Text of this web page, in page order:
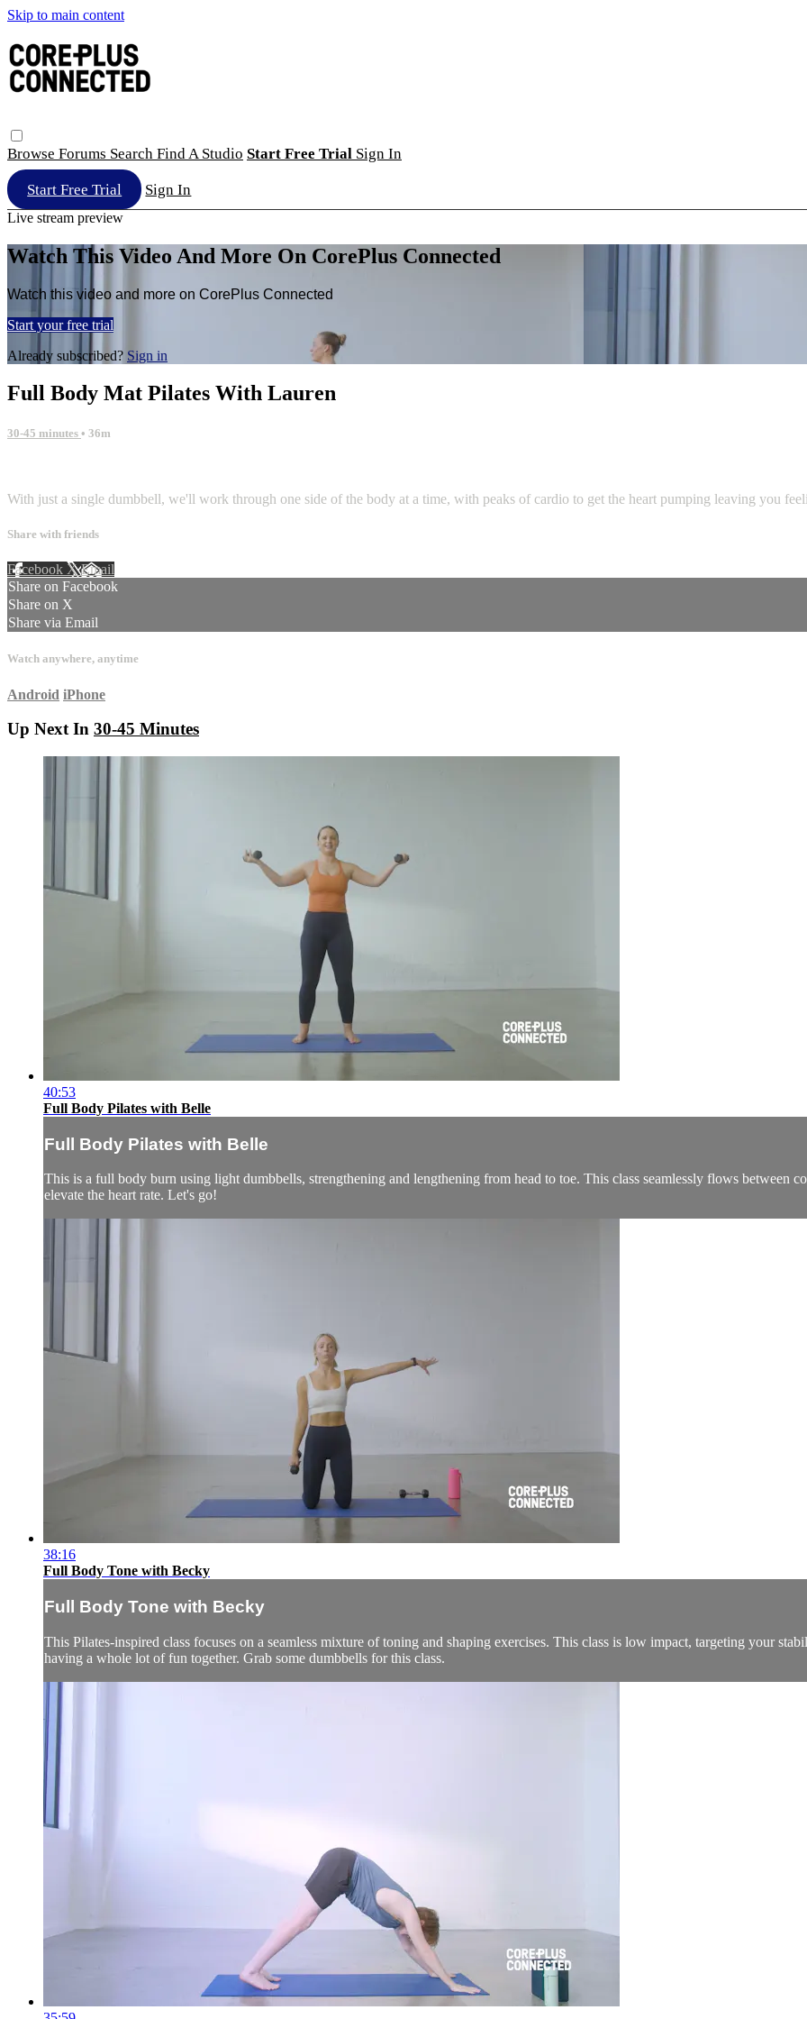
Skip to main content
Browse Forums Search Find A Studio Start Free Trial Sign In
Start Free Trial Sign In
Live stream preview
Watch This Video And More On CorePlus Connected
Watch this video and more on CorePlus Connected
Start your free trial
Already subscribed? Sign in
Full Body Mat Pilates With Lauren
30-45 minutes • 36m
With just a single dumbbell, we'll work through one side of the body at a time, with peaks of cardio to get the heart pumping leaving you
Share with friends
Facebook XEmail
Share on Facebook
Share on X
Share via Email
Watch anywhere, anytime
Android iPhone
Up Next In 30-45 Minutes
40:53
Full Body Pilates with Belle
Full Body Pilates with Belle
This is a full body burn using light dumbbells, strengthening and lengthening from head to toe. This class seamlessly flows between
elevate the heart rate. Let's go!
38:16
Full Body Tone with Becky
Full Body Tone with Becky
This Pilates-inspired class focuses on a seamless mixture of toning and shaping exercises. This class is low impact, targeting your
having a whole lot of fun together. Grab some dumbbells for this class.